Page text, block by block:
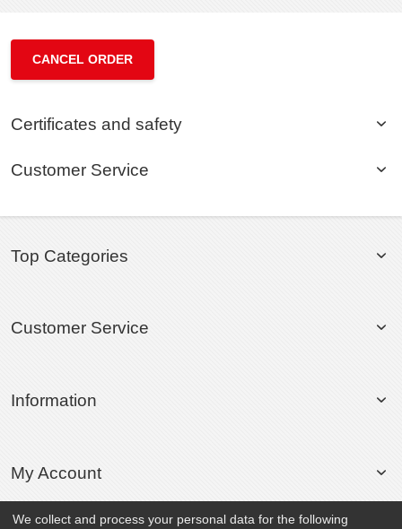
CANCEL ORDER
Certificates and safety
Customer Service
Top Categories
Customer Service
Information
My Account
We collect and process your personal data for the following